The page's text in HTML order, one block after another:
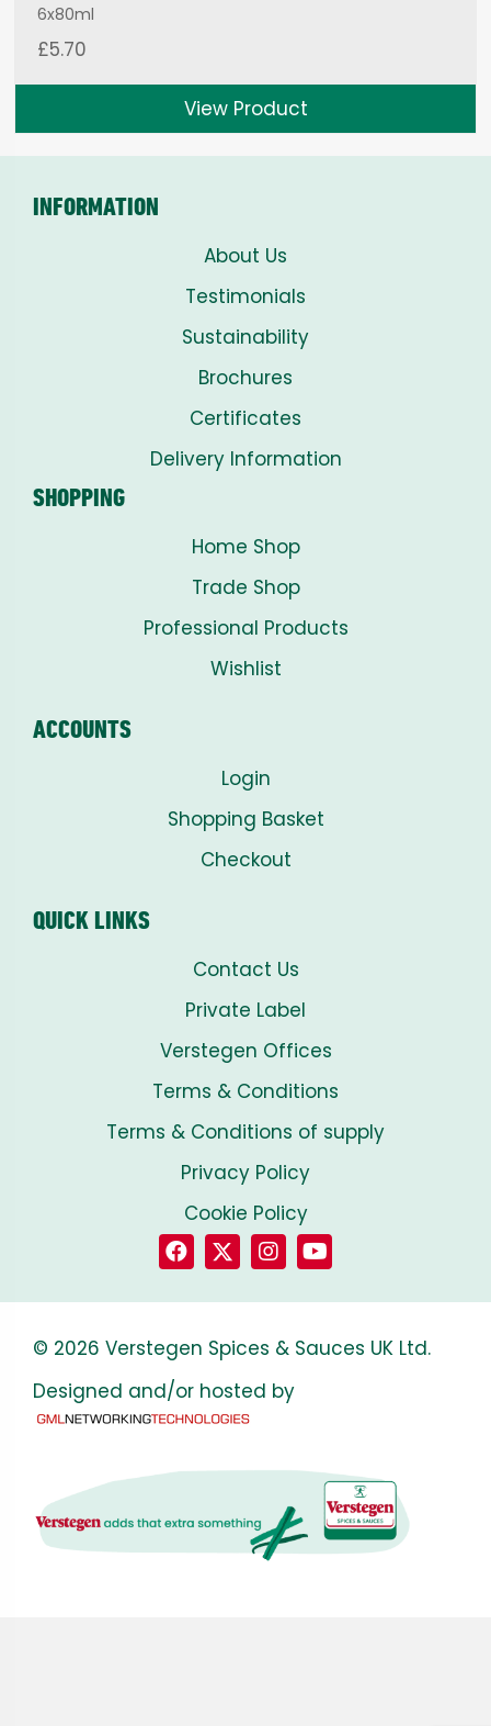
6x80ml
£5.70
View Product
INFORMATION
About Us
Testimonials
Sustainability
Brochures
Certificates
Delivery Information
SHOPPING
Home Shop
Trade Shop
Professional Products
Wishlist
ACCOUNTS
Login
Shopping Basket
Checkout
QUICK LINKS
Contact Us
Private Label
Verstegen Offices
Terms & Conditions
Terms & Conditions of supply
Privacy Policy
Cookie Policy
© 2026 Verstegen Spices & Sauces UK Ltd.
Designed and/or hosted by